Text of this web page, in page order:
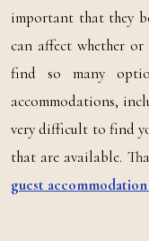
important that they
can affect whether
find so many
accommodations,
very difficult to find
that are available.
guest